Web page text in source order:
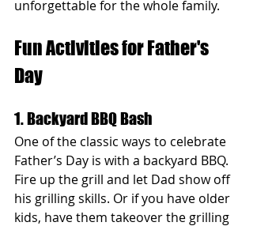
unforgettable for the whole family.
Fun Activities for Father's
Day
1. Backyard BBQ Bash
One of the classic ways to celebrate
Father’s Day is with a backyard BBQ.
Fire up the grill and let Dad show off
his grilling skills. Or if you have older
kids, have them takeover the grilling